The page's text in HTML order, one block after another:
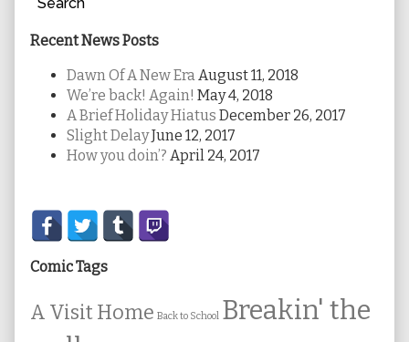
Recent News Posts
Dawn Of A New Era August 11, 2018
We’re back! Again! May 4, 2018
A Brief Holiday Hiatus December 26, 2017
Slight DelayJune 12, 2017
How you doin’? April 24, 2017
Secondary
Sidebar
Comic Tags
A Visit Home Back to School Breakin' the